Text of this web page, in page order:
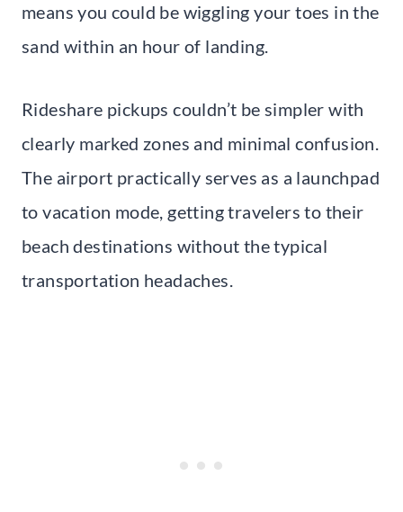
means you could be wiggling your toes in the
sand within an hour of landing.
Rideshare pickups couldn’t be simpler with
clearly marked zones and minimal confusion.
The airport practically serves as a launchpad
to vacation mode, getting travelers to their
beach destinations without the typical
transportation headaches.